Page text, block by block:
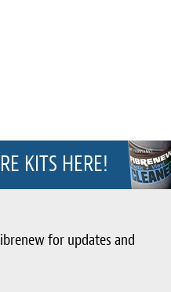
KITS HERE!
for updates and